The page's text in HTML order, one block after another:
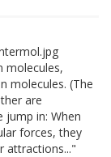
molecules,
molecules. (The
are
jump in: When
forces, they
attractions..."